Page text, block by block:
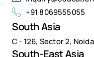
+91 8069555055
South Asia
C - 126, Sector 2,
South-East Asia